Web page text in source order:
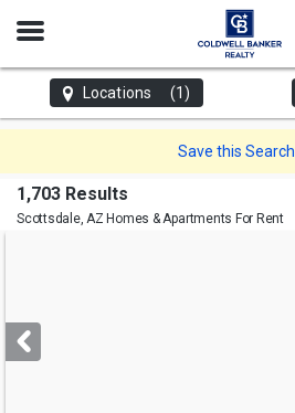
Open
Locations (1)
Save this Search
1,703 Results
Scottsdale, AZ Homes & Apartments For Rent
next
buttons